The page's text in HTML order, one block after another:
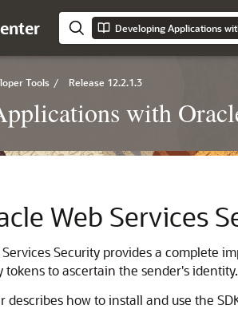
Tools / Release 12.2.1.3
with
Web Services
Security provides a complete
tokens to ascertain the sender's identity.
describes how to install and use the